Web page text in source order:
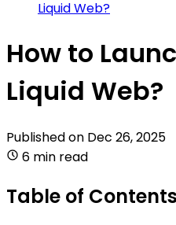
Liquid Web?
How to
Liquid Web?
Published on Dec 26, 2025
6 min read
Table of Contents